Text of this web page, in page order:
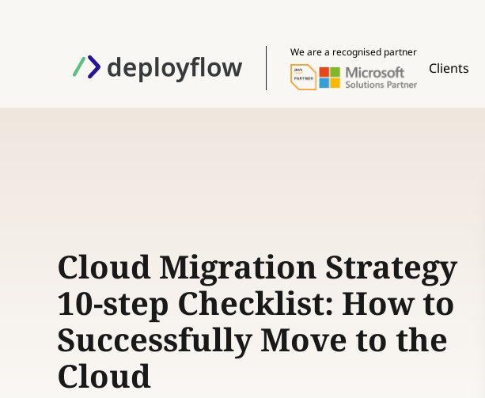
We are a recognised partner
Clients
Cloud Migration Strategy
10-step Checklist: How to
Successfully Move to the
Cloud